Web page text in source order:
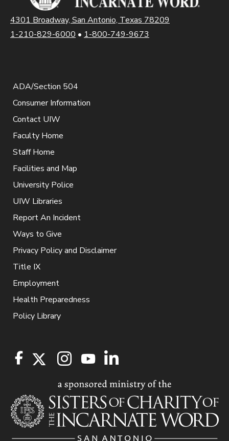
4301 Broadway, San Antonio, Texas 78209
1-210-829-6000 • 1-800-749-9673
ADA/Section 504
Consumer Information
Contact UIW
Faculty Home
Staff Home
Facilities and Map
University Police
UIW Libraries
Report An Incident
Ways to Give
Privacy Policy and Disclaimer
Title IX
Employment
Health Preparedness
Policy Library